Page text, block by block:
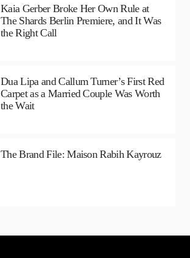
Kaia Gerber Broke Her Own Rule at
The Shards Berlin Premiere, and It Was
the Right Call
Dua Lipa and Callum Turner’s First Red
Carpet as a Married Couple Was Worth
the Wait
The Brand File: Maison Rabih Kayrouz